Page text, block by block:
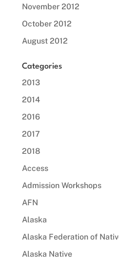
November 2012
October 2012
August 2012
Categories
2013
2014
2016
2017
2018
Access
Admission Workshops
AFN
Alaska
Alaska Federation of
Alaska Native